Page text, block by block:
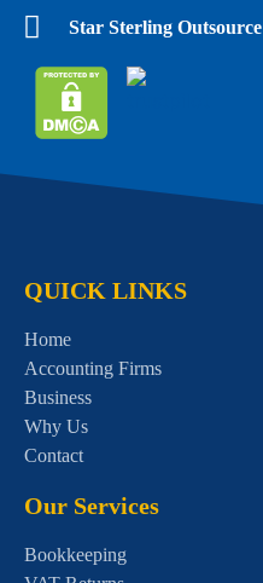
Star Sterling Outsource
QUICK LINKS
Home
Accounting Firms
Business
Why Us
Contact
Our Services
Bookkeeping